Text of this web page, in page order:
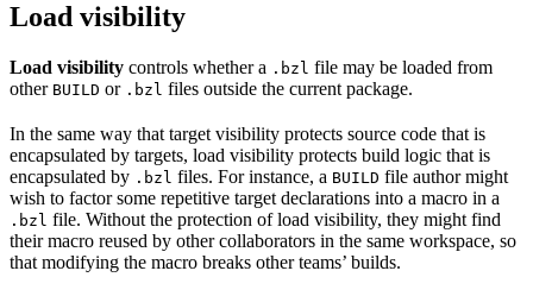
Load visibility
Load visibility controls whether a .bzl file may be loaded from
other BUILD or .bzl files outside the current package.
In the same way that target visibility protects source code that is
encapsulated by targets, load visibility protects build logic that is
encapsulated by .bzl files. For instance, a BUILD file author might
wish to factor some repetitive target declarations into a macro in a
.bzl file. Without the protection of load visibility, they might find
their macro reused by other collaborators in the same workspace, so
that modifying the macro breaks other teams’ builds.